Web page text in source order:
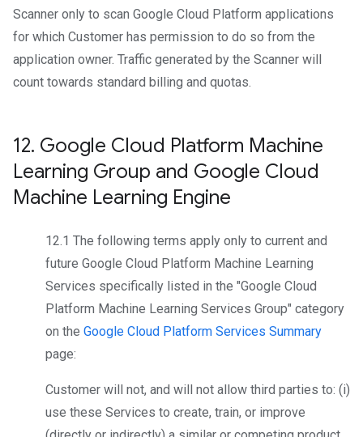
Scanner only to scan Google Cloud Platform applications
for which Customer has permission to do so from the
application owner. Traffic generated by the Scanner will
count towards standard billing and quotas.
12. Google Cloud Platform Machine
Learning Group and Google Cloud
Machine Learning Engine
12.1 The following terms apply only to current and
future Google Cloud Platform Machine Learning
Services specifically listed in the "Google Cloud
Platform Machine Learning Services Group" category
on the Google Cloud Platform Services Summary
page:
Customer will not, and will not allow third parties to: (i)
use these Services to create, train, or improve